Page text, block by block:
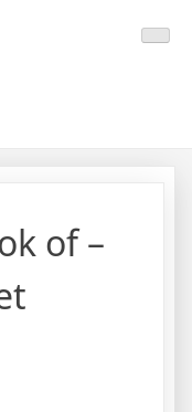
of –